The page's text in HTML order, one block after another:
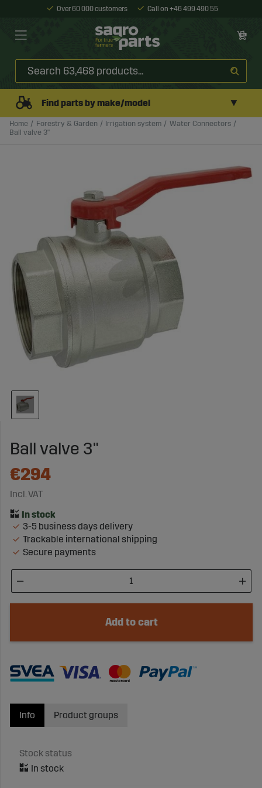
Over 60 000 customers Call on +46 499 490 55
Find parts by make/model ▼
Home Forestry & Garden Irrigation system
Water Connectors
Ball valve 3"
Ball valve 3"
€294
Incl. VAT
3-5 business days delivery
Trackable international shipping
Secure payments
Add to cart
Info
Stock status
Product groups